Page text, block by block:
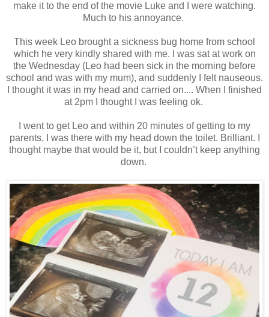
make it to the end of the movie Luke and I were watching.
Much to his annoyance.
This week Leo brought a sickness bug home from school
which he very kindly shared with me. I was sat at work on
the Wednesday (Leo had been sick in the morning before
school and was with my mum), and suddenly I felt nauseous.
I thought it was in my head and carried on.... When I finished
at 2pm I thought I was feeling ok.
I went to get Leo and within 20 minutes of getting to my
parents, I was there with my head down the toilet. Brilliant. I
thought maybe that would be it, but I couldn’t keep anything
down.